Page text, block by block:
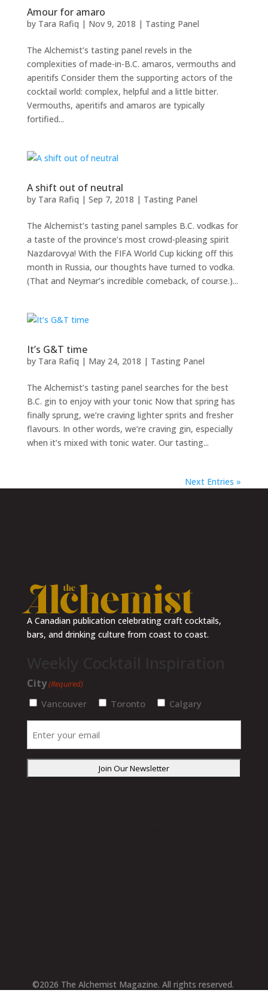
Amour for amaro
by Tara Rafiq | Nov 9, 2018 | Tasting Panel
The Alchemist’s tasting panel revels in the
complexities of made-in-B.C. amaros, vermouths and
aperitifs Consider them the supporting actors of the
cocktail world: complex, helpful and a little bitter.
Vermouths, aperitifs and amaros are typically
fortified...
A shift out of neutral
by Tara Rafiq | Sep 7, 2018 | Tasting Panel
The Alchemist’s tasting panel samples B.C. vodkas for
a taste of the province’s most crowd-pleasing spirit
Nazdarovya! With the FIFA World Cup kicking off this
month in Russia, our thoughts have turned to vodka.
(That and Neymar’s incredible comeback, of course.)...
It’s G&T time
by Tara Rafiq | May 24, 2018 | Tasting Panel
The Alchemist’s tasting panel searches for the best
B.C. gin to enjoy with your tonic Now that spring has
finally sprung, we’re craving lighter sprits and fresher
flavours. In other words, we’re craving gin, especially
when it’s mixed with tonic water. Our tasting...
Next Entries »
A Canadian publication celebrating craft cocktails,
bars, and drinking culture from coast to coast.
City(Required)
Vancouver Toronto Calgary
your
©2026 The Alchemist Magazine. All rights reserved.